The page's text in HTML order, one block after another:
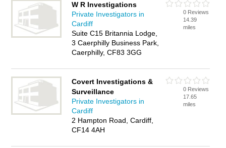
W R Investigations
Private Investigators in
Cardiff
Suite C15 Britannia Lodge,
3 Caerphilly Business Park,
Caerphilly, CF83 3GG
0 Reviews
14.39
miles
Covert Investigations &
Surveillance
Private Investigators in
Cardiff
2 Hampton Road, Cardiff,
CF14 4AH
0 Reviews
17.65
miles